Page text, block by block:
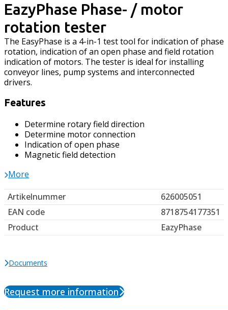
EazyPhase Phase- / motor
rotation tester
The EasyPhase is a 4-in-1 test tool for indication of phase
rotation, indication of an open phase and field rotation
indication of motors. The tester is ideal for installing
conveyor lines, pump systems and interconnected
drivers.
Features
Determine rotary field direction
Determine motor connection
Indication of open phase
Magnetic field detection
More
Artikelnummer
626005051
EAN code
8718754177351
Product
EazyPhase
Documents
Request more information